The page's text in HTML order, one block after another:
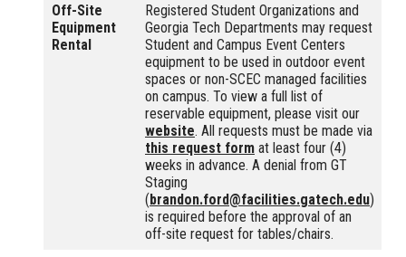
Off-Site
Equipment
Rental
Registered Student Organizations and
Georgia Tech Departments may request
Student and Campus Event Centers
equipment to be used in outdoor event
spaces or non-SCEC managed facilities
on campus. To view a full list of
reservable equipment, please visit our
website. All requests must be made via
this request form at least four (4)
weeks in advance. A denial from GT
Staging
( brandon.ford@facilities.gatech.edu)
is required before the approval of an
off-site request for tables/chairs.